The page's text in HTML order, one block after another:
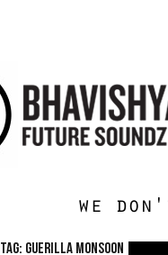
we
TAG: Guerilla Monsoon